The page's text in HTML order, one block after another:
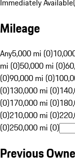
Immediately Available(
Mileage
Any5,000 mi (0)
mi (0)50,000 mi (0)
(0)90,000 mi (0)
(0)130,000 mi (0)
(0)170,000 mi (0)
(0)210,000 mi (0)
(0)250,000 mi (0)
Previous